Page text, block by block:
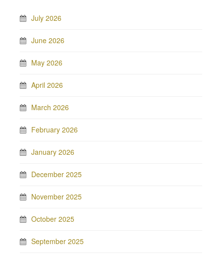
July 2026
June 2026
May 2026
April 2026
March 2026
February 2026
January 2026
December 2025
November 2025
October 2025
September 2025